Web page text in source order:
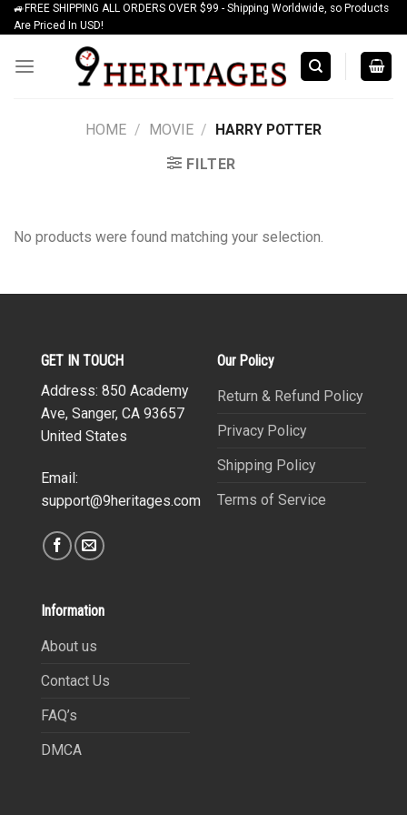
Skip
to
content
🚙FREE SHIPPING ALL ORDERS OVER $99 - Shipping Worldwide, so Products
Are Priced In USD!
HOME / MOVIE / HARRY POTTER
FILTER
No products were found matching your selection.
GET IN TOUCH
Address: 850 Academy
Ave, Sanger, CA 93657
United States
Email:
support@9heritages.com
Our Policy
Return & Refund Policy
Privacy Policy
Shipping Policy
Terms of Service
Information
About us
Contact Us
FAQ’s
DMCA